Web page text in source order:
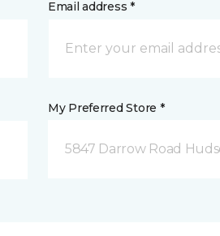
Email address *
My Preferred Store *
5847 Darrow Road